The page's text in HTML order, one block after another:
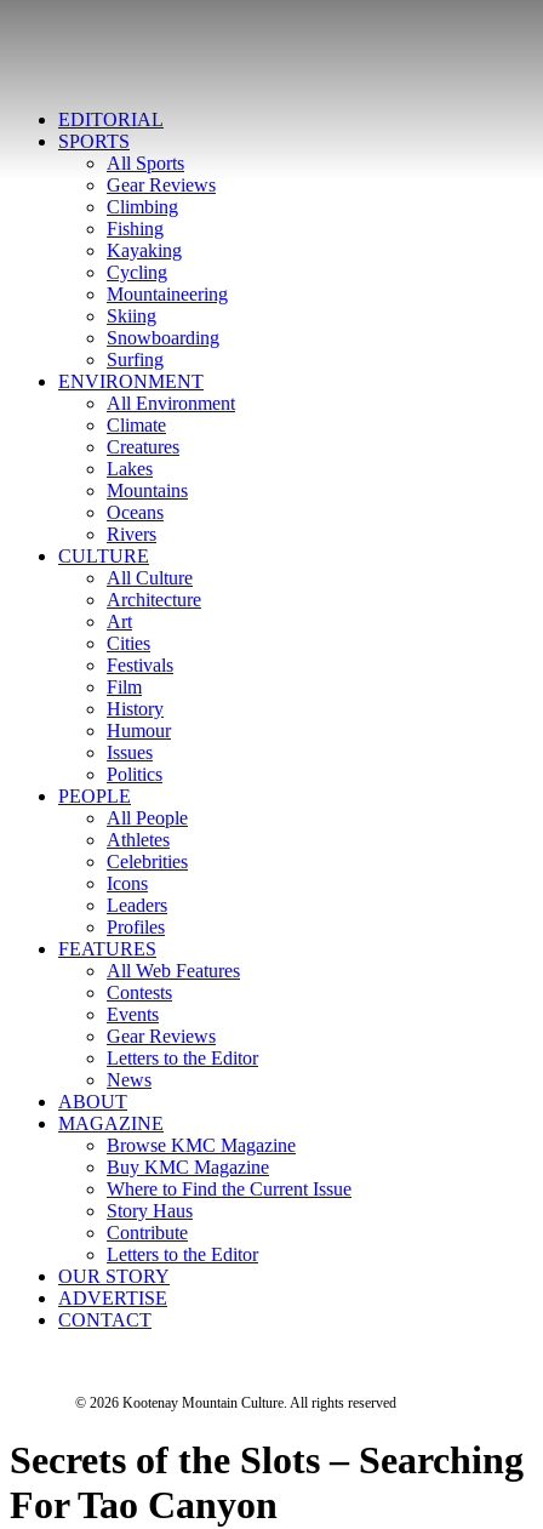
EDITORIAL
SPORTS
All Sports
Gear Reviews
Climbing
Fishing
Kayaking
Cycling
Mountaineering
Skiing
Snowboarding
Surfing
ENVIRONMENT
All Environment
Climate
Creatures
Lakes
Mountains
Oceans
Rivers
CULTURE
All Culture
Architecture
Art
Cities
Festivals
Film
History
Humour
Issues
Politics
PEOPLE
All People
Athletes
Celebrities
Icons
Leaders
Profiles
FEATURES
All Web Features
Contests
Events
Gear Reviews
Letters to the Editor
News
ABOUT
MAGAZINE
Browse KMC Magazine
Buy KMC Magazine
Where to Find the Current Issue
Story Haus
Contribute
Letters to the Editor
OUR STORY
ADVERTISE
CONTACT
© 2026 Kootenay Mountain Culture. All rights reserved
Secrets of the Slots – Searching
For Tao Canyon